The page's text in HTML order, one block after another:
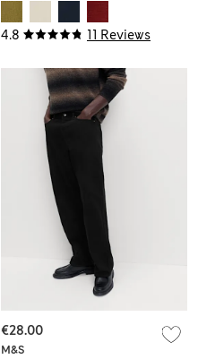
4.8 11 Reviews
M&S
€28.00